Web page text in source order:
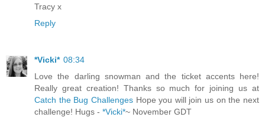
Tracy x
Reply
*Vicki* 08:34
Love the darling snowman and the ticket accents here!
Really great creation! Thanks so much for joining us at
Catch the Bug ChallengesHope you will join us on the next
challenge! Hugs - *Vicki*~ November GDT